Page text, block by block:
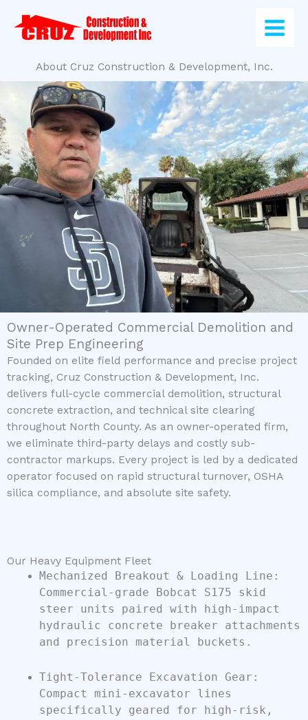
content
About Cruz Construction & Development, Inc.
Owner-Operated Commercial Demolition and
Site Prep Engineering
Founded on elite field performance and precise project
tracking, Cruz Construction & Development, Inc.
delivers full-cycle commercial demolition, structural
concrete extraction, and technical site clearing
throughout North County. As an owner-operated firm,
we eliminate third-party delays and costly sub-
contractor markups. Every project is led by a dedicated
operator focused on rapid structural turnover, OSHA
silica compliance, and absolute site safety.
Our Heavy Equipment Fleet
Mechanized Breakout & Loading Line:
Commercial-grade Bobcat S175 skid
steer units paired with high-impact
hydraulic concrete breaker attachments
and precision material buckets.
Tight-Tolerance Excavation Gear:
Compact mini-excavator lines
specifically geared for high-risk,